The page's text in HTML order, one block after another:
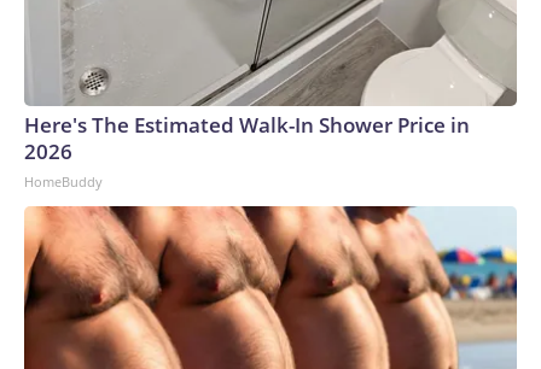
Here's The Estimated Walk-In Shower Price in
2026
HomeBuddy